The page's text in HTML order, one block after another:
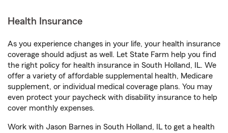
Health Insurance
As you experience changes in your life, your health insurance
coverage should adjust as well. Let State Farm help you find
the right policy for health insurance in South Holland, IL. We
offer a variety of affordable supplemental health, Medicare
supplement, or individual medical coverage plans. You may
even protect your paycheck with disability insurance to help
cover monthly expenses.
Work with Jason Barnes in South Holland, IL to get a health